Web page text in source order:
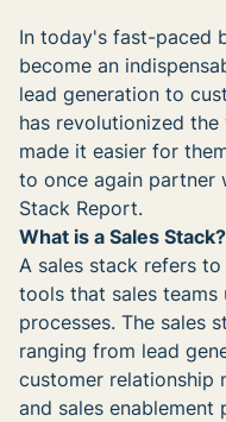
In today's fast-paced
become an
lead generation to
has revolutionized
made it easier for
to once again partner
Stack Report.
What is a Sales Stack?
A sales stack refers
tools that sales
processes. The sales
ranging from lead
customer relationship
and sales enablement